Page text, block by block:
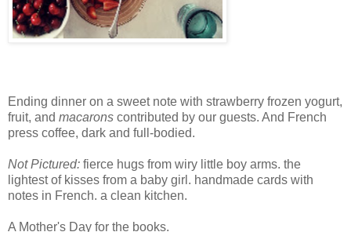
Ending dinner on a sweet note with strawberry frozen yogurt,
fruit, and macarons contributed by our guests. And French
press coffee, dark and full-bodied.
Not Pictured: fierce hugs from wiry little boy arms. the
lightest of kisses from a baby girl. handmade cards with
notes in French. a clean kitchen.
A Mother's Day for the books.